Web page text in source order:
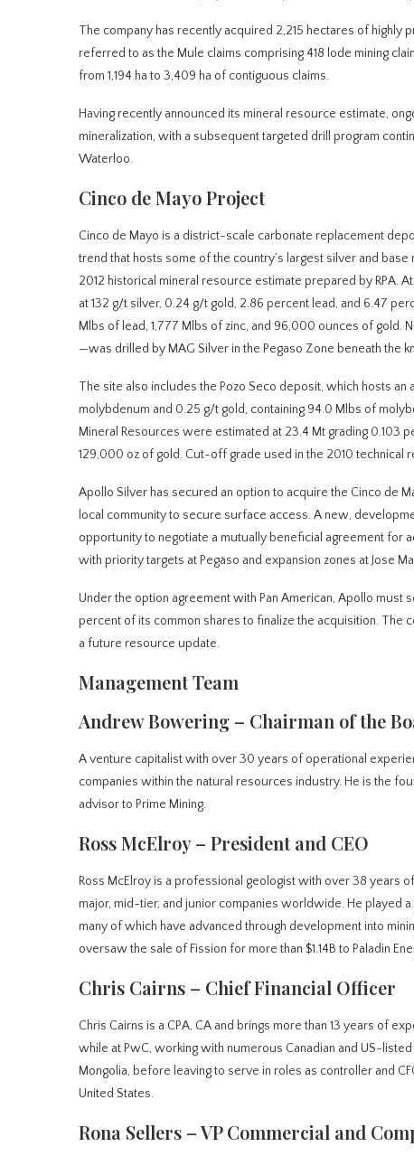
The company has recently acquired 2,215 hectares of
referred to as the Mule claims comprising 418 lode mining
from 1,194 ha to 3,409 ha of contiguous claims.
Having recently announced its mineral resource estimate,
mineralization, with a subsequent targeted drill program
Waterloo.
Cinco de Mayo Project
Cinco de Mayo is a district-scale carbonate replacement
trend that hosts some of the country’s largest silver and
2012 historical mineral resource estimate prepared by RPA.
at 132 g/t silver, 0.24 g/t gold, 2.86 percent lead, and 6.47
Mlbs of lead, 1,777 Mlbs of zinc, and 96,000 ounces of gold.
—was drilled by MAG Silver in the Pegaso Zone beneath
The site also includes the Pozo Seco deposit, which hosts
molybdenum and 0.25 g/t gold, containing 94.0 Mlbs of
Mineral Resources were estimated at 23.4 Mt grading 0.103
129,000 oz of gold. Cut-off grade used in the 2010
Apollo Silver has secured an option to acquire the Cinco de
local community to secure surface access. A new,
opportunity to negotiate a mutually beneficial agreement for
with priority targets at Pegaso and expansion zones at Jose
Under the option agreement with Pan American, Apollo
percent of its common shares to finalize the acquisition.
a future resource update.
Management Team
Andrew Bowering – Chairman of the
A venture capitalist with over 30 years of operational
companies within the natural resources industry. He is the
advisor to Prime Mining.
Ross McElroy – President and CEO
Ross McElroy is a professional geologist with over 38 years
major, mid-tier, and junior companies worldwide. He played
many of which have advanced through development into
oversaw the sale of Fission for more than $1.14B to Paladin
Chris Cairns – Chief Financial Officer
Chris Cairns is a CPA, CA and brings more than 13 years of
while at PwC, working with numerous Canadian and US-
Mongolia, before leaving to serve in roles as controller and
United States.
Rona Sellers – VP Commercial and